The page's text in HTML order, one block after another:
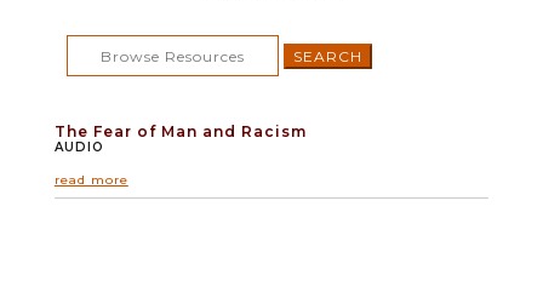
Search
for:
The Fear of Man and Racism
AUDIO
read more